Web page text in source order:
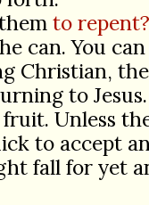
to repent?
he can. You
Christian,
to
Unless
to accept
fall for yet